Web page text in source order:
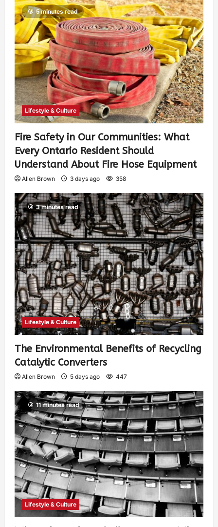
5 minutes read
Lifestyle & Culture
Fire Safety in Our Communities: What
Every Ontario Resident Should
Understand About Fire Hose Equipment
Allen Brown 3 days ago 358
3 minutes read
Lifestyle & Culture
The Environmental Benefits of Recycling
Catalytic Converters
Allen Brown 5 days ago 447
11 minutes read
Lifestyle & Culture